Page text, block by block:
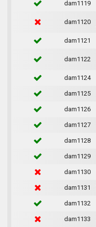
dam1119
dam1120
dam1121
dam1122
dam1124
dam1125
dam1126
dam1127
dam1128
dam1129
dam1130
dam1131
dam1132
dam1133